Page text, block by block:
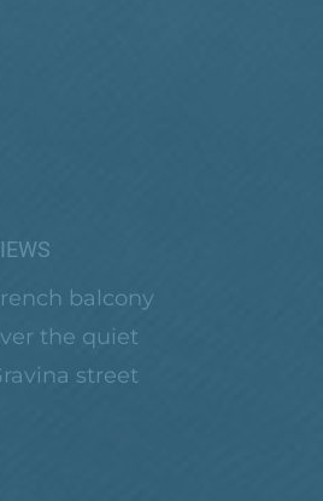
balcony
the quiet
street